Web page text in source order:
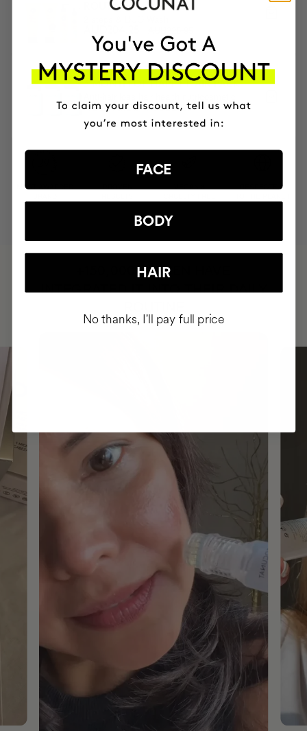
ROUTINE
3 MONTH OF HAPPY HAIR PACK
AUD192.06 AUD225.95
MOST AWARDED
PROVEN
VEGAN &
RESPECTFUL
+150,000 WOMEN
INTEGRATED IT INTO THEIR DAILY
FACE
BODY
HAIR
No thanks, I'll pay full price